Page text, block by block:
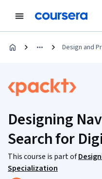
Design and
Designing
Search for
This course is part of
Specialization